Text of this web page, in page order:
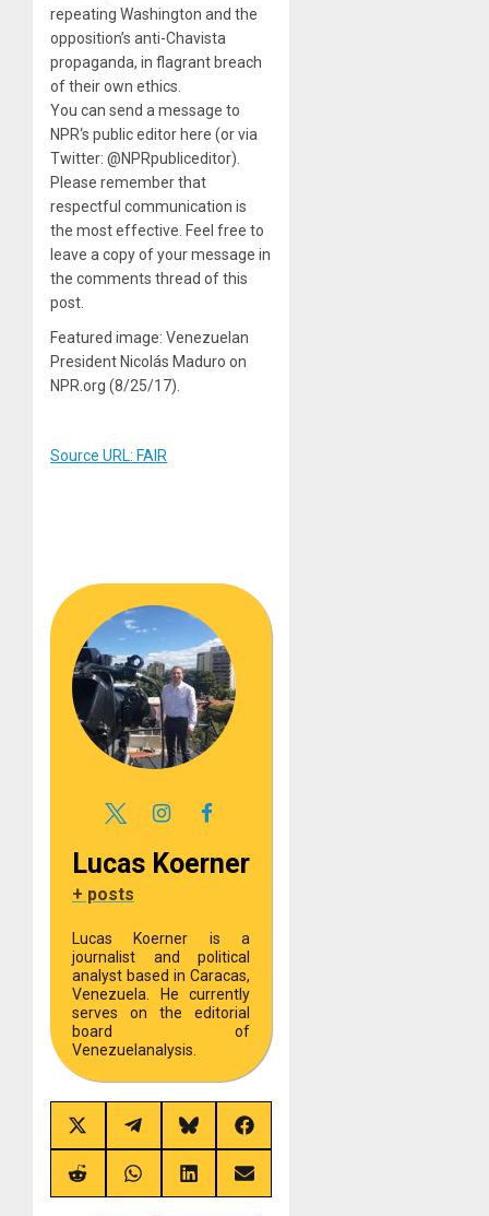
repeating Washington and the
opposition’s anti-Chavista
propaganda, in flagrant breach
of their own ethics.
You can send a message to
NPR‘s public editor here (or via
Twitter: @NPRpubliceditor).
Please remember that
respectful communication is
the most effective. Feel free to
leave a copy of your message in
the comments thread of this
post.
Featured image: Venezuelan
President Nicolás Maduro on
NPR.org (8/25/17).
Source URL: FAIR
Lucas Koerner
+ posts
Lucas Koerner is a
journalist and political
analyst based in Caracas,
Venezuela. He currently
serves on the editorial
board of
Venezuelanalysis.
Share
on
X
(Twitter)
Share
on
Telegram
Share
on
Bluesky
Share
on
Facebook
Share
on
Share
on
Share
on
Share
on